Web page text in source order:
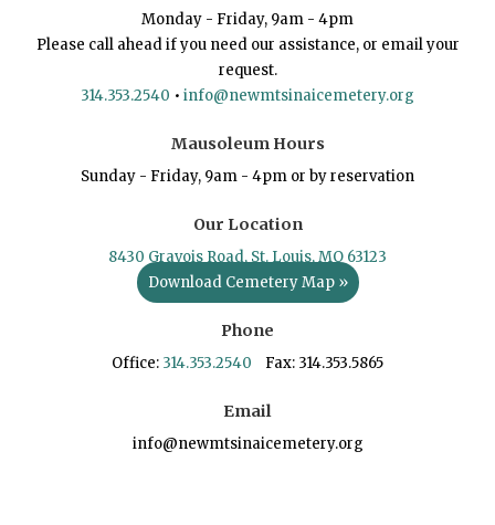
Monday - Friday, 9am - 4pm
Please call ahead if you need our assistance, or email your
request.
314.353.2540 • info@newmtsinaicemetery.org
Mausoleum Hours
Sunday - Friday, 9am - 4pm or by reservation
Our Location
8430 Gravois Road, St. Louis, MO 63123
Download Cemetery Map »
Phone
Office: 314.353.2540 Fax: 314.353.5865
Email
info@newmtsinaicemetery.org